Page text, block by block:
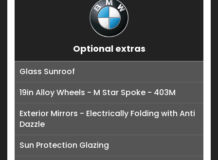
Optional extras
Glass Sunroof
19in Alloy Wheels - M Star Spoke - 403M
Exterior Mirrors - Electrically Folding with Anti
Dazzle
Sun Protection Glazing